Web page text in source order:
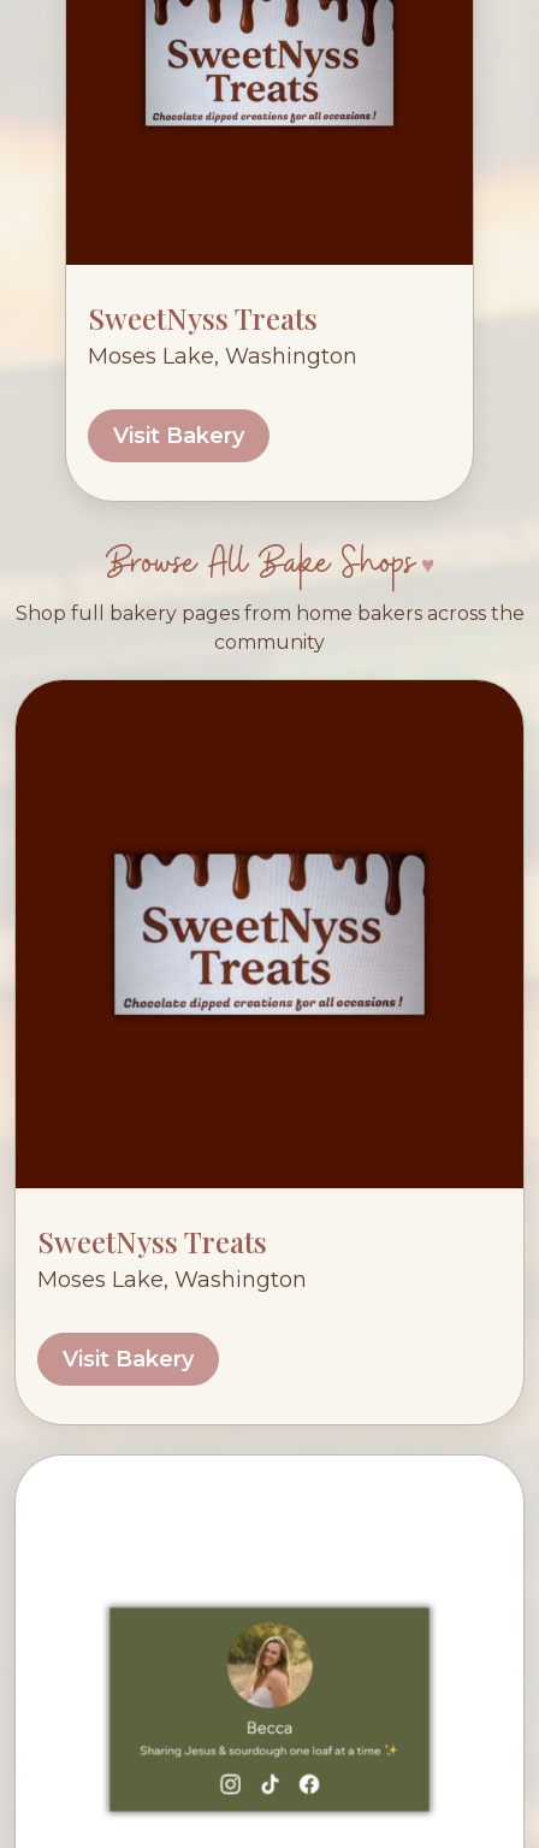
SweetNyss Treats
Moses Lake, Washington
Visit Bakery
Browse All Bake Shops
Shop full bakery pages from home bakers across the
community
SweetNyss Treats
Moses Lake, Washington
Visit Bakery